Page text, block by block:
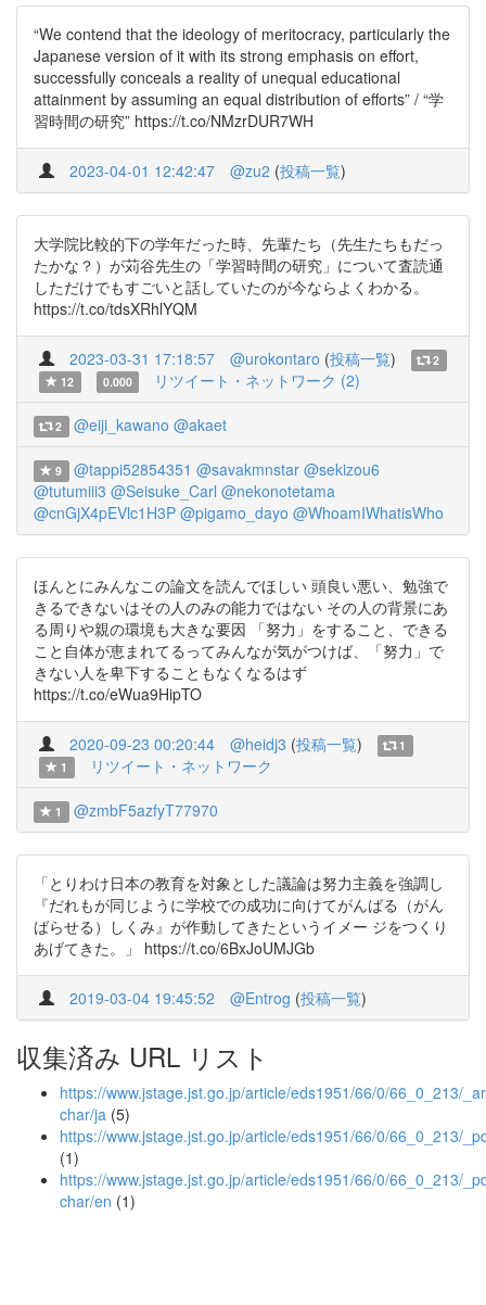
“We contend that the ideology of meritocracy, particularly the
Japanese version of it with its strong emphasis on effort,
successfully conceals a reality of unequal educational
attainment by assuming an equal distribution of efforts” / “学
習時間の研究” https://t.co/NMzrDUR7WH
2023-04-01 12:42:47 @zu2 (投稿一覧)
大学院比較的下の学年だった時、先輩たち（先生たちもだっ
たかな？）が苅谷先生の「学習時間の研究」について査読通
しただけでもすごいと話していたのが今ならよくわかる。
https://t.co/tdsXRhlYQM
2023-03-31 17:18:57 @urokontaro (投稿一覧)
2
12
0.000 リツイート・ネットワーク (2)
2 @eiji_kawano @akaet
9 @tappi52854351 @savakmnstar @sekizou6
@tutumiii3 @Seisuke_Carl @nekonotetama
@cnGjX4pEVlc1H3P @pigamo_dayo @WhoamIWhatisWho
ほんとにみんなこの論文を読んでほしい 頭良い悪い、勉強で
きるできないはその人のみの能力ではない その人の背景にあ
る周りや親の環境も大きな要因 「努力」をすること、できる
こと自体が恵まれてるってみんなが気がつけば、「努力」で
きない人を卑下することもなくなるはず
https://t.co/eWua9HipTO
2020-09-23 00:20:44 @heidj3 (投稿一覧)
1
1
リツイート・ネットワーク
1 @zmbF5azfyT77970
「とりわけ日本の教育を対象とした議論は努力主義を強調し
『だれもが同じように学校での成功に向けてがんばる（がん
ばらせる）しくみ』が作動してきたというイメー ジをつくり
あげてきた。」 https://t.co/6BxJoUMJGb
2019-03-04 19:45:52 @Entrog (投稿一覧)
収集済み URL リスト
https://www.jstage.jst.go.jp/article/eds1951/66/0/66_0_213/
char/ja (5)
https://www.jstage.jst.go.jp/article/eds1951/66/0/66_0_213/
(1)
https://www.jstage.jst.go.jp/article/eds1951/66/0/66_0_213/
char/en (1)